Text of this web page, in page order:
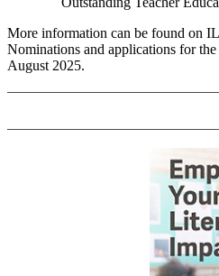
More information can be found on
Nominations and applications for
August 2025.